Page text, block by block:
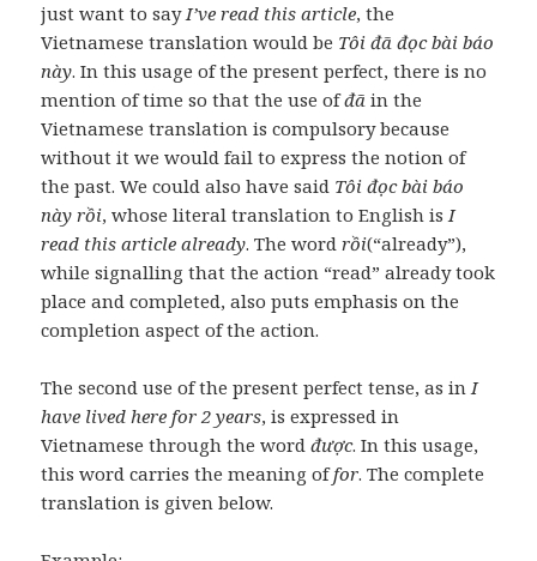
just want to sayI’ve read this article, the
Vietnamese translation would be Tôi đã đọc bài báo
này. In this usage of the present perfect, there is no
mention of time so that the use ofđã in the
Vietnamese translation is compulsory because
without it we would fail to express the notion of
the past. We could also have said Tôi đọc bài báo
này rồi, whose literal translation to English isI
read this article already. The wordrồi(“already”),
while signalling that the action “read” already took
place and completed, also puts emphasis on the
completion aspect of the action.
The second use of the present perfect tense, as inI
have lived here for 2 years, is expressed in
Vietnamese through the wordđược. In this usage,
this word carries the meaning offor. The complete
translation is given below.